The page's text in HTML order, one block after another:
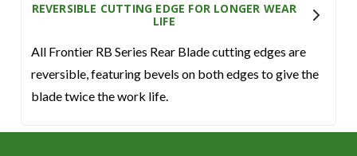
REVERSIBLE CUTTING EDGE FOR LONGER WEAR
LIFE
All Frontier RB Series Rear Blade cutting edges are
reversible, featuring bevels on both edges to give the
blade twice the work life.